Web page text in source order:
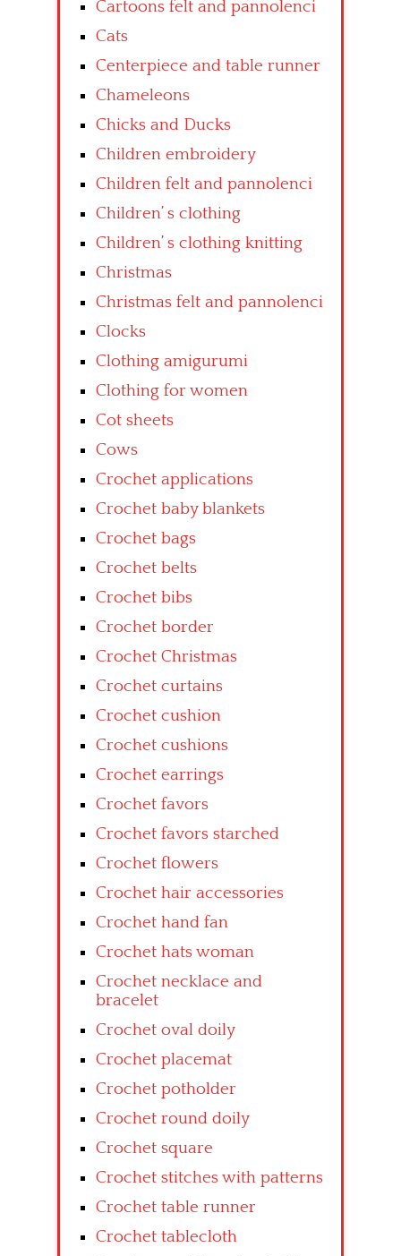
Cartoons felt and pannolenci
Cats
Centerpiece and table runner
Chameleons
Chicks and Ducks
Children embroidery
Children felt and pannolenci
Children’ s clothing
Children’ s clothing knitting
Christmas
Christmas felt and pannolenci
Clocks
Clothing amigurumi
Clothing for women
Cot sheets
Cows
Crochet applications
Crochet baby blankets
Crochet bags
Crochet belts
Crochet bibs
Crochet border
Crochet Christmas
Crochet curtains
Crochet cushion
Crochet cushions
Crochet earrings
Crochet favors
Crochet favors starched
Crochet flowers
Crochet hair accessories
Crochet hand fan
Crochet hats woman
Crochet necklace and
bracelet
Crochet oval doily
Crochet placemat
Crochet potholder
Crochet round doily
Crochet square
Crochet stitches with patterns
Crochet table runner
Crochet tablecloth